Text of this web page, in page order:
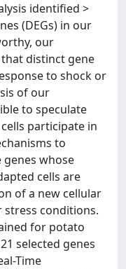
identified >
(DEGs) in our
our
distinct gene
to shock or
of our
to speculate
participate in
to
whose
cells are
of a new cellular
conditions.
for potato
selected genes
Time